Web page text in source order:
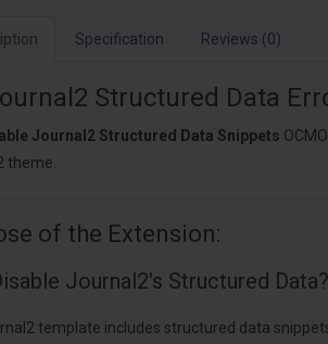
Specification Reviews (0)
Structured Data
Journal2 Structured Data Snippets
theme.
of the Extension:
Journal2's Structured Data?
template includes structured data